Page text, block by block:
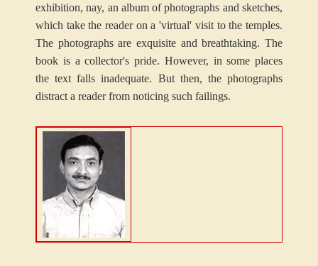
exhibition, nay, an album of photographs and sketches,
which take the reader on a 'virtual' visit to the temples.
The photographs are exquisite and breathtaking. The
book is a collector's pride. However, in some places
the text falls inadequate. But then, the photographs
distract a reader from noticing such failings.